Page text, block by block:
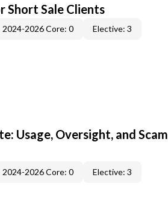
Short Sale Clients
2024-2026 Core: 0 Elective: 3
Usage, Oversight, and Scam
2024-2026 Core: 0 Elective: 3